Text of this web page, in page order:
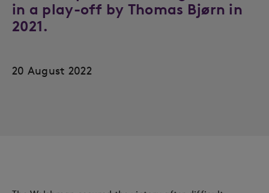
in a play-off by Thomas Bjørn in
2021.
20 August 2022